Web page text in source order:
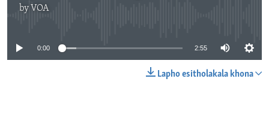
by VOA
0:00 2:55
Lapho esitholakala khona